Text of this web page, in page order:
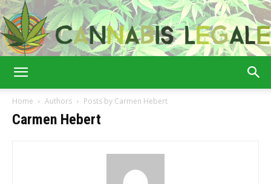
Home Authors Posts by Carmen Hebert
Carmen Hebert